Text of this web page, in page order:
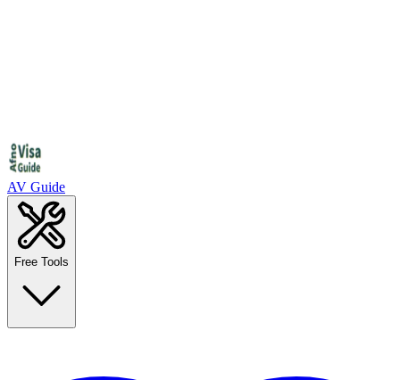
AV Guide
Free Tools